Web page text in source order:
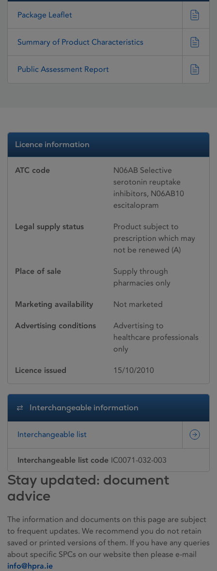
Package Leaflet
Summary of Product Characteristics
Public Assessment Report
Licence information
ATC code
N06AB Selective
serotonin reuptake
inhibitors, N06AB10
escitalopram
Legal supply status
Product subject to
prescription which may
not be renewed (A)
Place of sale
Supply through
pharmacies only
Marketing availability Not marketed
Advertising conditions
Advertising to
healthcare professionals
only
Licence issued 15/10/2010
Interchangeable information
Interchangeable list
Interchangeable list code IC0071-032-003
Stay updated: document
advice
The information and documents on this page are subject
to frequent updates. We recommend you do not retain
saved or printed versions of them. If you have any queries
about specific SPCs on our website then please e-mail
info@hpra.ie